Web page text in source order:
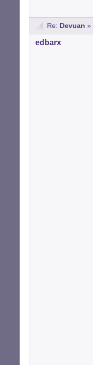
Re: Devuan »
edbarx